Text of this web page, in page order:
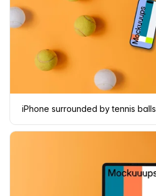
iPhone surrounded by tennis balls